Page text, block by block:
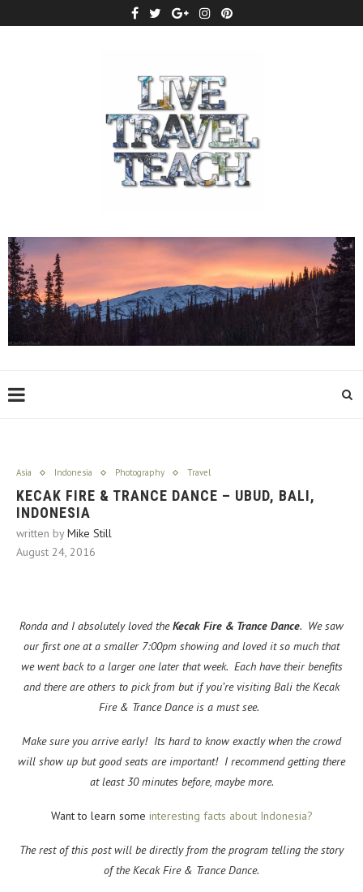
Asia Indonesia Photography Travel
KECAK FIRE & TRANCE DANCE – UBUD, BALI,
INDONESIA
written byMike Still
August 24, 2016
Ronda and I absolutely loved theKecak Fire & Trance Dance. We saw
our first one at a smaller 7:00pm showing and loved it so much that
we went back to a larger one later that week. Each have their benefits
and there are others to pick from but if you’re visiting Bali the Kecak
Fire & Trance Dance is a must see.
Make sure you arrive early! Its hard to know exactly when the crowd
will show up but good seats are important! I recommend getting there
at least 30 minutes before, maybe more.
Want to learn some interesting facts about Indonesia?
The rest of this post will be directly from the program telling the story
of the Kecak Fire & Trance Dance.